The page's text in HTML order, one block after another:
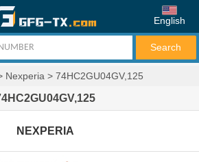
English
Nexperia >74HC2GU04GV,125
NEXPERIA